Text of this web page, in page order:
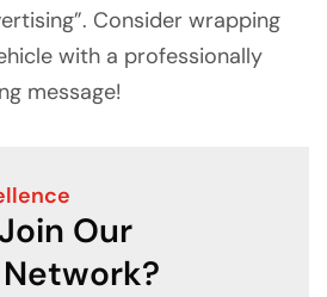
Consider wrapping
with a professionally
message!
Our